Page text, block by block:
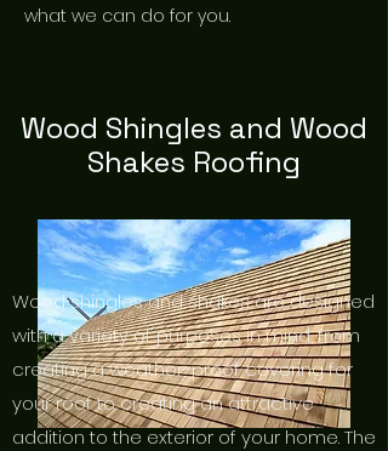
what we can do for you.
Wood Shingles and Wood
Shakes Roofing
Wood shingles and shakes are designed
with a variety of purposes in mind, from
creating a weather-proof covering for
your roof to creating an attractive
addition to the exterior of your home. The